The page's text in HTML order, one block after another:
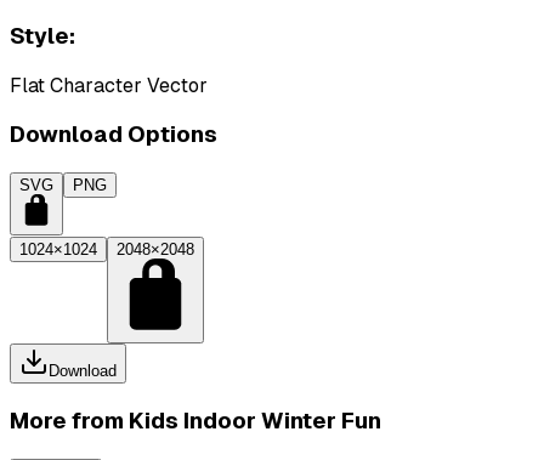
Style:
Flat Character Vector
Download Options
SVG PNG
1024×1024 2048×2048
Download
More from Kids Indoor Winter Fun